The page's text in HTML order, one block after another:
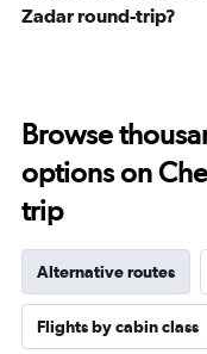
Zadar round-trip?
Browse
options on
trip
Alternative routes
Flights by cabin class